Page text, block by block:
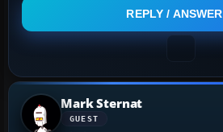
REPLY / ANSWER
Mark Sternat
GUEST